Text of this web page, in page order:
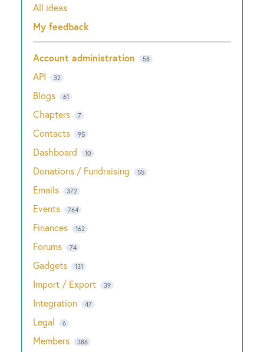
Categories
All ideas
My feedback
Account administration 58
API 32
Blogs 61
Chapters 7
Contacts 95
Dashboard 10
Donations / Fundraising 55
Emails 372
Events 764
Finances 162
Forums 74
Gadgets 131
Import / Export 39
Integration 47
Legal 6
Members 386